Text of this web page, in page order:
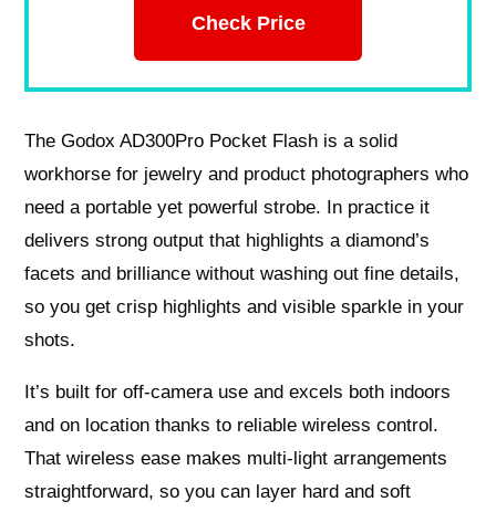
Check Price
The Godox AD300Pro Pocket Flash is a solid
workhorse for jewelry and product photographers who
need a portable yet powerful strobe. In practice it
delivers strong output that highlights a diamond’s
facets and brilliance without washing out fine details,
so you get crisp highlights and visible sparkle in your
shots.
It’s built for off-camera use and excels both indoors
and on location thanks to reliable wireless control.
That wireless ease makes multi-light arrangements
straightforward, so you can layer hard and soft